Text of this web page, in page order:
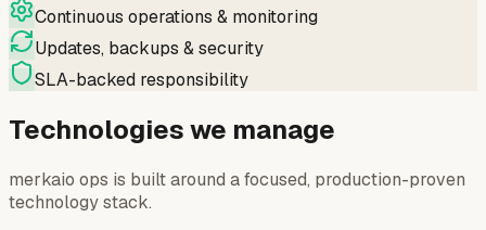
Continuous operations & monitoring
Updates, backups & security
SLA-backed responsibility
Technologies we manage
merkaio ops is built around a focused, production-proven
technology stack.